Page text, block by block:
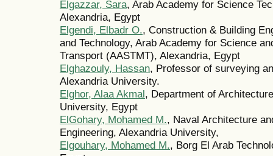
Elgazzar, Sara, Arab Academy for Science
Alexandria, Egypt
Elgendi, Elbadr O., Construction & Building
and Technology, Arab Academy for Science
Transport (AASTMT), Alexandria, Egypt
Elghazouly, Hassan, Professor of surveying
Alexandria University.
Elghor, Alaa Akmal, Department of
University, Egypt
ElGohary, Mohamed M., Naval Architecture
Engineering, Alexandria University,
Elgouhary, Mohamed M., Borg El Arab